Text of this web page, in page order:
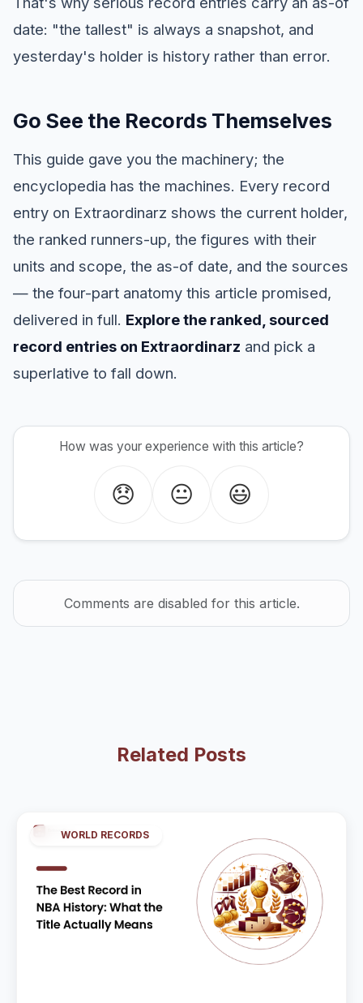
date: "the tallest" is always a snapshot, and
yesterday's holder is history rather than error.
Go See the Records Themselves
This guide gave you the machinery; the
encyclopedia has the machines. Every record
entry on Extraordinarz shows the current holder,
the ranked runners-up, the figures with their
units and scope, the as-of date, and the sources
— the four-part anatomy this article promised,
delivered in full. Explore the ranked, sourced
record entries on Extraordinarz and pick a
superlative to fall down.
How was your experience with this article?
😞 😐 😃
Comments are disabled for this article.
Related Posts
WORLD RECORDS